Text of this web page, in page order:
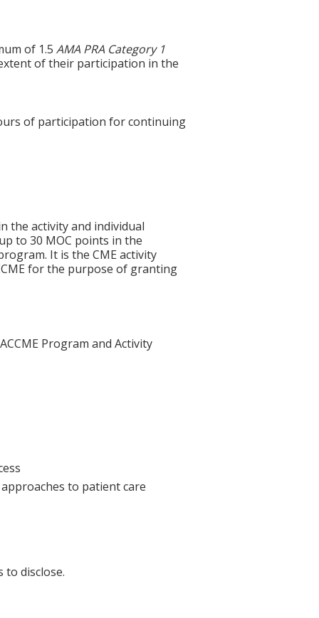
of 1.5AMA PRA Category 1
of their participation in the
of participation for continuing
the activity and individual
to 30 MOC points in the
It is the CME activity
for the purpose of granting
Program and Activity
to patient care
disclose.